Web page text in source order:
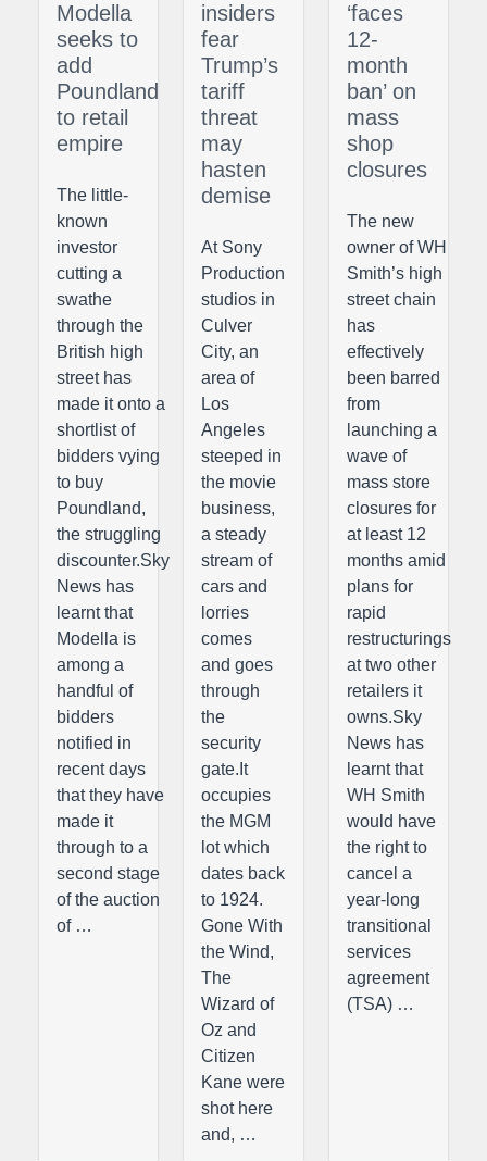
Modella
seeks to
add
Poundland
to retail
empire
The little-
known
investor
cutting a
swathe
through the
British high
street has
made it onto a
shortlist of
bidders vying
to buy
Poundland,
the struggling
discounter.Sky
News has
learnt that
Modella is
among a
handful of
bidders
notified in
recent days
that they have
made it
through to a
second stage
of the auction
of …
insiders
fear
Trump’s
tariff
threat
may
hasten
demise
At Sony
Production
studios in
Culver
City, an
area of
Los
Angeles
steeped in
the movie
business,
a steady
stream of
cars and
lorries
comes
and goes
through
the
security
gate.It
occupies
the MGM
lot which
dates back
to 1924.
Gone With
the Wind,
The
Wizard of
Oz and
Citizen
Kane were
shot here
and, …
‘faces
12-
month
ban’ on
mass
shop
closures
The new
owner of WH
Smith’s high
street chain
has
effectively
been barred
from
launching a
wave of
mass store
closures for
at least 12
months amid
plans for
rapid
restructurings
at two other
retailers it
owns.Sky
News has
learnt that
WH Smith
would have
the right to
cancel a
year-long
transitional
services
agreement
(TSA) …